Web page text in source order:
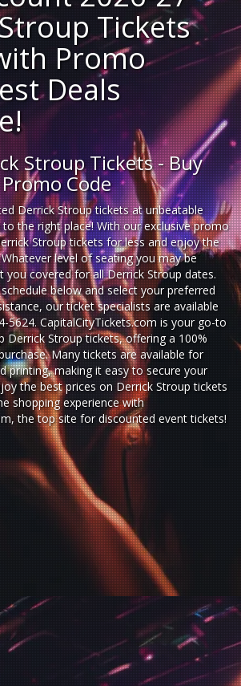
Tickets
Promo
Deals
Stroup Tickets - Buy
Code
Derrick Stroup ticketsat unbeatable
to the right place! With our exclusive promo
Stroup tickets for less and enjoy the
level of seating you may be
covered for all Derrick Stroup dates.
below and select your preferred
our ticket specialists are available
5624. CapitalCityTickets.com is your go-to
Derrick Stroup tickets,offering a 100%
Many tickets are available for
printing, making it easy to secure your
the best prices on Derrick Stroup tickets
shopping experiencewith
, the top site for discounted event tickets!